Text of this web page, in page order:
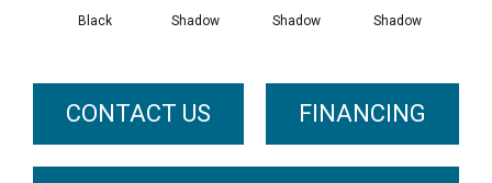
Black Shadow Shadow Shadow
CONTACT US FINANCING